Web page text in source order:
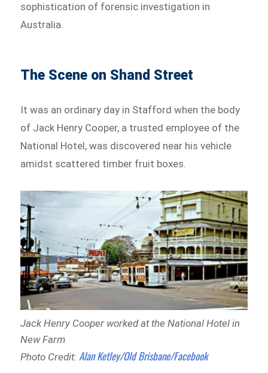
sophistication of forensic investigation in
Australia.
The Scene on Shand Street
It was an ordinary day in Stafford when the body
of Jack Henry Cooper, a trusted employee of the
National Hotel, was discovered near his vehicle
amidst scattered timber fruit boxes.
Jack Henry Cooper worked at the National Hotel in
New Farm
Photo Credit: Alan Ketley/Old Brisbane/Facebook